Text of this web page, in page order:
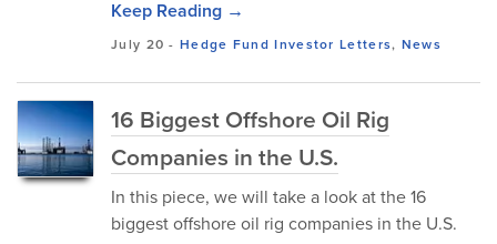
Keep Reading →
July 20 -Hedge Fund Investor Letters, News
16 Biggest Offshore Oil Rig
Companies in the U.S.
In this piece, we will take a look at the 16
biggest offshore oil rig companies in the U.S.